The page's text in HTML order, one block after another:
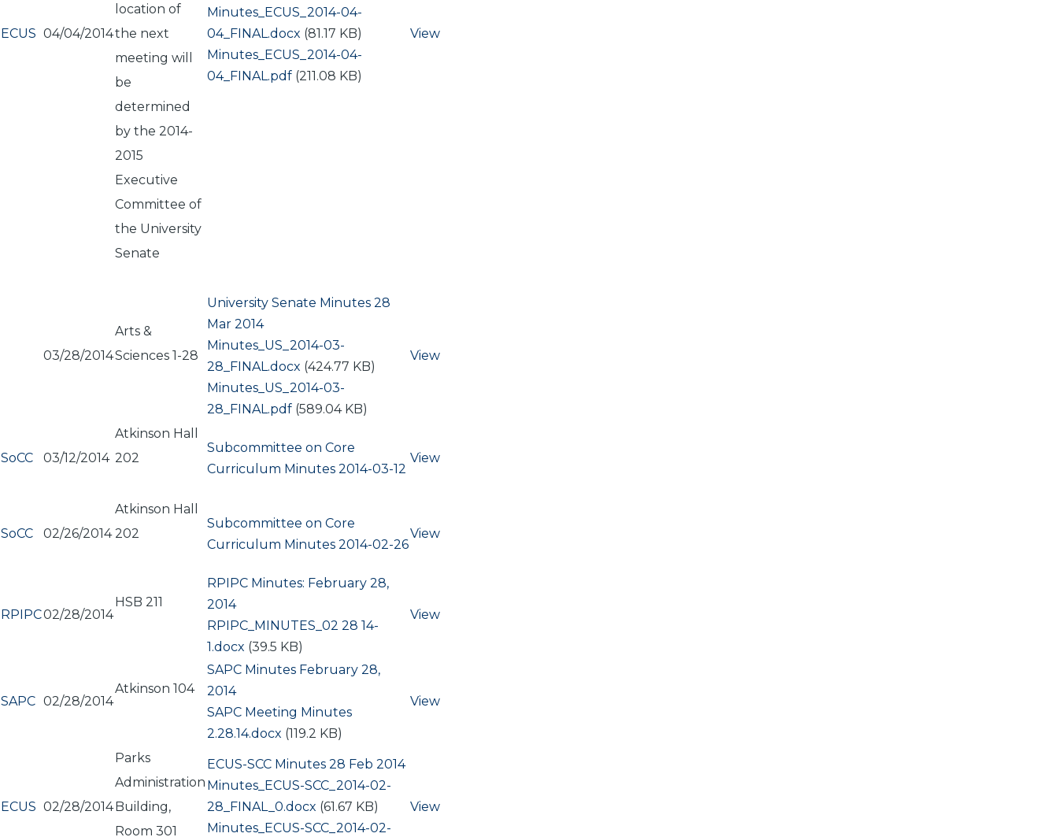
ECUS 04/04/2014
location of
the next
meeting will
be
determined
by the 2014-
2015
Executive
Committee of
the University
Senate
Document
Minutes_ECUS_2014-04-
04_FINAL.docx (81.17 KB)
Document
Minutes_ECUS_2014-04-
04_FINAL.pdf (211.08 KB)
View
03/28/2014
Arts &
Sciences 1-28
University Senate Minutes 28
Mar 2014
Document
Minutes_US_2014-03-
28_FINAL.docx (424.77 KB)
Document
Minutes_US_2014-03-
28_FINAL.pdf (589.04 KB)
View
SoCC 03/12/2014
Atkinson Hall
202
Subcommittee on Core
Curriculum Minutes 2014-03-12
View
SoCC 02/26/2014
Atkinson Hall
202
Subcommittee on Core
Curriculum Minutes 2014-02-26
View
RPIPC02/28/2014
HSB 211
RPIPC Minutes: February 28,
2014
Document
RPIPC_MINUTES_02 28 14-
1.docx (39.5 KB)
View
SAPC 02/28/2014
Atkinson 104
SAPC Minutes February 28,
2014
Document
SAPC Meeting Minutes
2.28.14.docx (119.2 KB)
View
ECUS 02/28/2014
Parks
Administration
Building,
Room 301
ECUS-SCC Minutes 28 Feb 2014
Document
Minutes_ECUS-SCC_2014-02-
28_FINAL_0.docx (61.67 KB)
Document
Minutes_ECUS-SCC_2014-02-
View